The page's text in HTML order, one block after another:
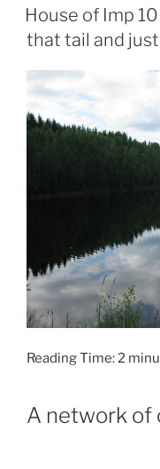
ON
House of Imp
that tail and
Reading Time:2
A network of